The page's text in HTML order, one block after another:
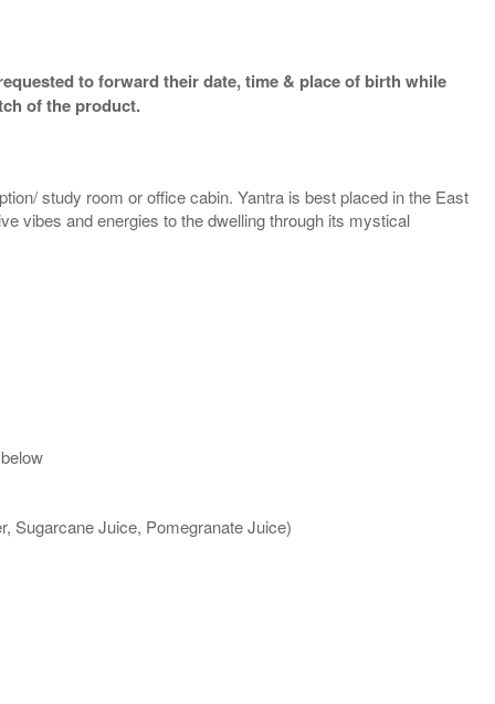
to forward their date, time & place of birth while
of the product.
study room or office cabin. Yantra is best placed in the East
vibes and energies to the dwelling through its mystical
Sugarcane Juice, Pomegranate Juice)